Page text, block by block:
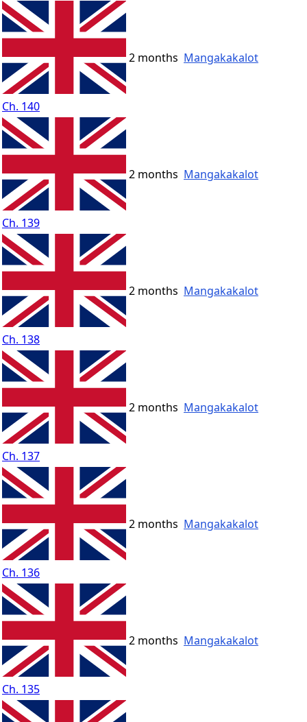
Ch. 140
2 months Mangakakalot
Ch. 139
2 months Mangakakalot
Ch. 138
2 months Mangakakalot
Ch. 137
2 months Mangakakalot
Ch. 136
2 months Mangakakalot
Ch. 135
2 months Mangakakalot